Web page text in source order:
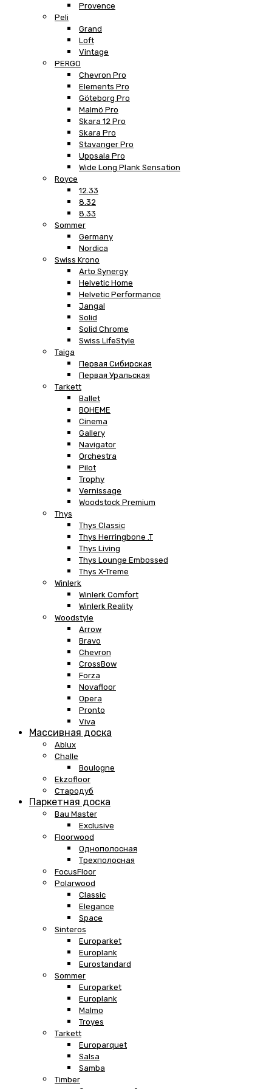
Provence
Peli
Grand
Loft
Vintage
PERGO
Chevron Pro
Elements Pro
Göteborg Pro
Malmö Pro
Skara 12 Pro
Skara Pro
Stavanger Pro
Uppsala Pro
Wide Long Plank Sensation
Royce
12.33
8.32
8.33
Sommer
Germany
Nordica
Swiss Krono
Arto Synergy
Helvetic Home
Helvetic Performance
Jangal
Solid
Solid Chrome
Swiss LifeStyle
Taiga
Первая Сибирская
Первая Уральская
Tarkett
Ballet
BOHEME
Cinema
Gallery
Navigator
Orchestra
Pilot
Trophy
Vernissage
Woodstock Premium
Thys
Thys Classic
Thys Herringbone .T
Thys Living
Thys Lounge Embossed
Thys X-Treme
Winlerk
Winlerk Comfort
Winlerk Reality
Woodstyle
Arrow
Bravo
Chevron
CrossBow
Forza
Novafloor
Opera
Pronto
Viva
Массивная доска
Ablux
Challe
Boulogne
Ekzofloor
Стародуб
Паркетная доска
Bau Master
Exclusive
Floorwood
Однополосная
Трехполосная
FocusFloor
Polarwood
Classic
Elegance
Space
Sinteros
Europarket
Europlank
Eurostandard
Sommer
Europarket
Europlank
Malmo
Troyes
Tarkett
Europarquet
Salsa
Samba
Timber